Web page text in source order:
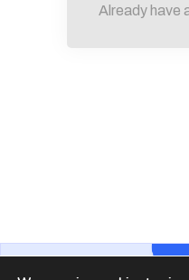
Already have